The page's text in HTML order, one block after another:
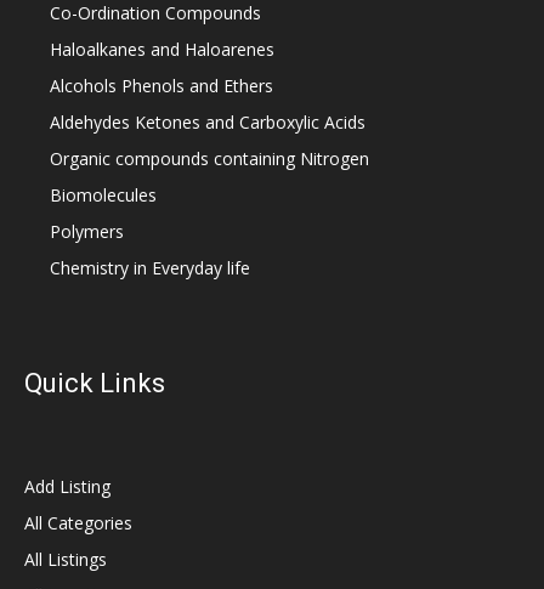
Co-Ordination Compounds
Haloalkanes and Haloarenes
Alcohols Phenols and Ethers
Aldehydes Ketones and Carboxylic Acids
Organic compounds containing Nitrogen
Biomolecules
Polymers
Chemistry in Everyday life
Quick Links
Add Listing
All Categories
All Listings